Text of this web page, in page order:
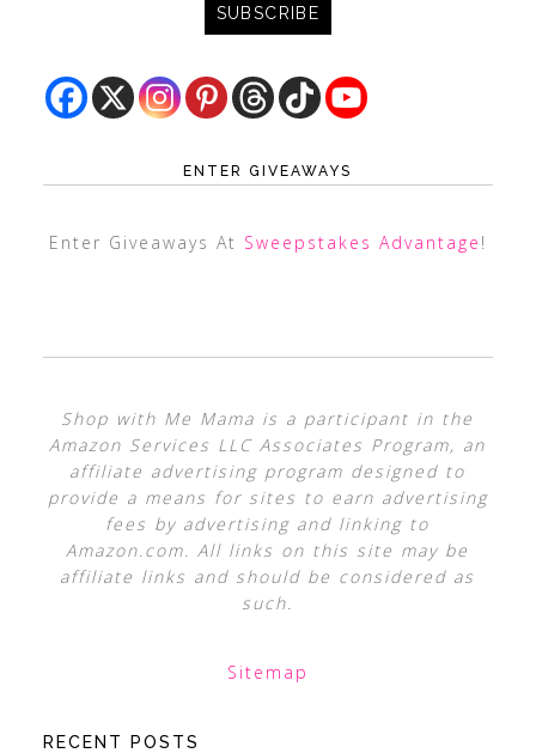
ENTER GIVEAWAYS
Enter Giveaways At Sweepstakes Advantage !
Shop with Me Mama is a participant in the
Amazon Services LLC Associates Program, an
affiliate advertising program designed to
provide a means for sites to earn advertising
fees by advertising and linking to
Amazon.com. All links on this site may be
affiliate links and should be considered as
such.
Sitemap
RECENT POSTS